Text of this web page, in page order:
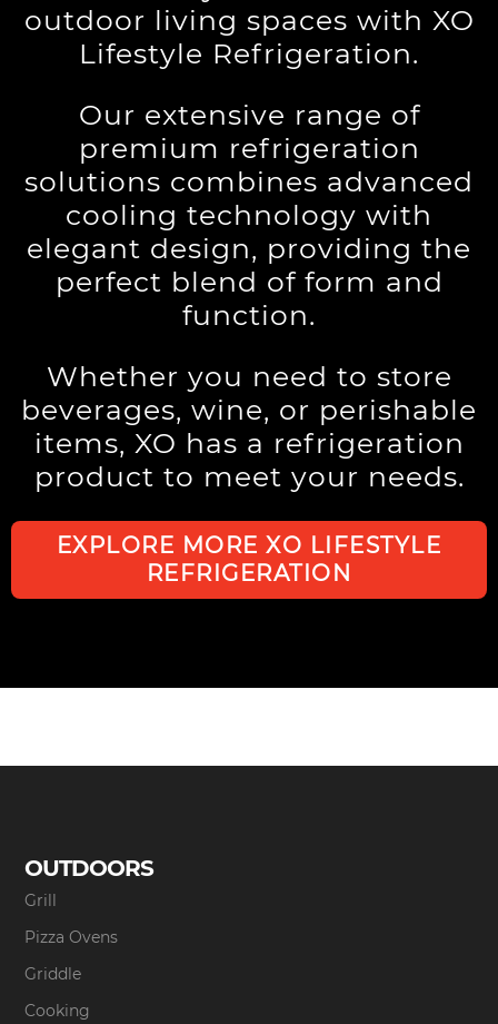
outdoor living spaces with XO
Lifestyle Refrigeration.
Our extensive range of
premium refrigeration
solutions combines advanced
cooling technology with
elegant design, providing the
perfect blend of form and
function.
Whether you need to store
beverages, wine, or perishable
items, XO has a refrigeration
product to meet your needs.
EXPLORE MORE XO LIFESTYLE
REFRIGERATION
OUTDOORS
Grill
Pizza Ovens
Griddle
Cooking